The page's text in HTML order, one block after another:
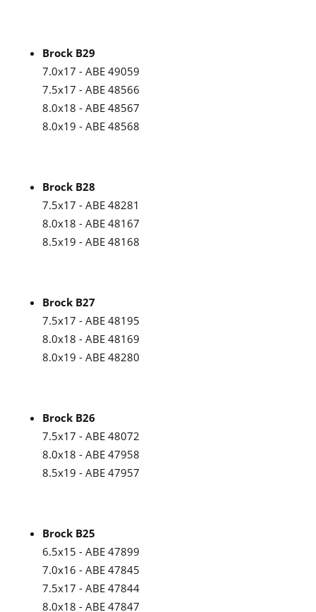
Brock B29
7.0x17 - ABE 49059
7.5x17 - ABE 48566
8.0x18 - ABE 48567
8.0x19 - ABE 48568
Brock B28
7.5x17 - ABE 48281
8.0x18 - ABE 48167
8.5x19 - ABE 48168
Brock B27
7.5x17 - ABE 48195
8.0x18 - ABE 48169
8.0x19 - ABE 48280
Brock B26
7.5x17 - ABE 48072
8.0x18 - ABE 47958
8.5x19 - ABE 47957
Brock B25
6.5x15 - ABE 47899
7.0x16 - ABE 47845
7.5x17 - ABE 47844
8.0x18 - ABE 47847